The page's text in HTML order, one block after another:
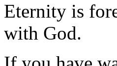
Eternity is
with God.